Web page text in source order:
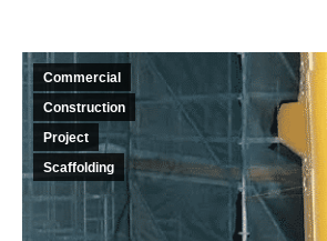
Commercial
Construction
Project
Scaffolding